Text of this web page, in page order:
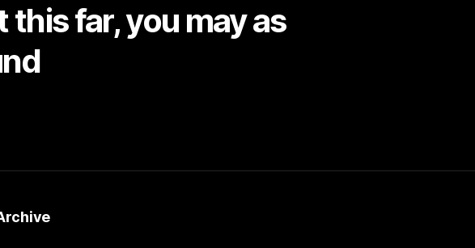
this far, you may as